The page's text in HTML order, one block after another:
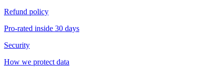
Refund policy
Pro-rated inside 30 days
Security
How we protect data